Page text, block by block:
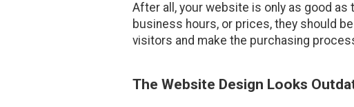
After all, your website is only as good
business hours, or prices, they should
visitors and make the purchasing
The Website Design Looks